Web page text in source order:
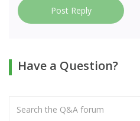
Post Reply
Have a Question?